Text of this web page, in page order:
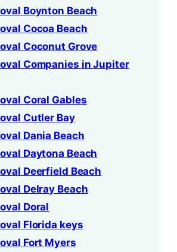
Boynton Beach
Cocoa Beach
Coconut Grove
Companies in Jupiter
Coral Gables
Cutler Bay
Dania Beach
Daytona Beach
Deerfield Beach
Delray Beach
Doral
Florida keys
Fort Myers